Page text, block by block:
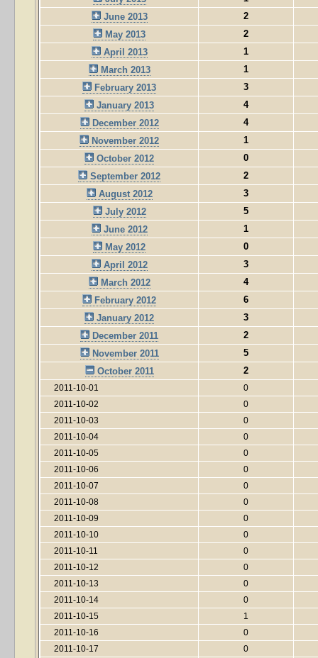
June 2013
2
May 2013
2
April 2013
1
March 2013
1
February 2013
3
January 2013
4
December 2012
4
November 2012
1
October 2012
0
September 2012
2
August 2012
3
July 2012
5
June 2012
1
May 2012
0
April 2012
3
March 2012
4
February 2012
6
January 2012
3
December 2011
2
November 2011
5
October 2011
2
2011-10-01
0
2011-10-02
0
2011-10-03
0
2011-10-04
0
2011-10-05
0
2011-10-06
0
2011-10-07
0
2011-10-08
0
2011-10-09
0
2011-10-10
0
2011-10-11
0
2011-10-12
0
2011-10-13
0
2011-10-14
0
2011-10-15
1
2011-10-16
0
2011-10-17
0